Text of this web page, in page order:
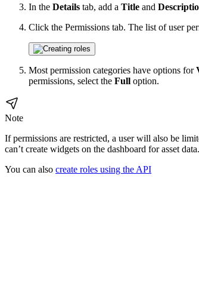
In the Details tab, add a Title and
Click the Permissions tab. The list of user
Most permission categories have options for
permissions, select the Full option.
Note
If permissions are restricted, a user will also be
can’t create widgets on the dashboard for asset data.
You can also create roles using the API